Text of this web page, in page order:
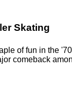
Skating
of fun in the
comeback